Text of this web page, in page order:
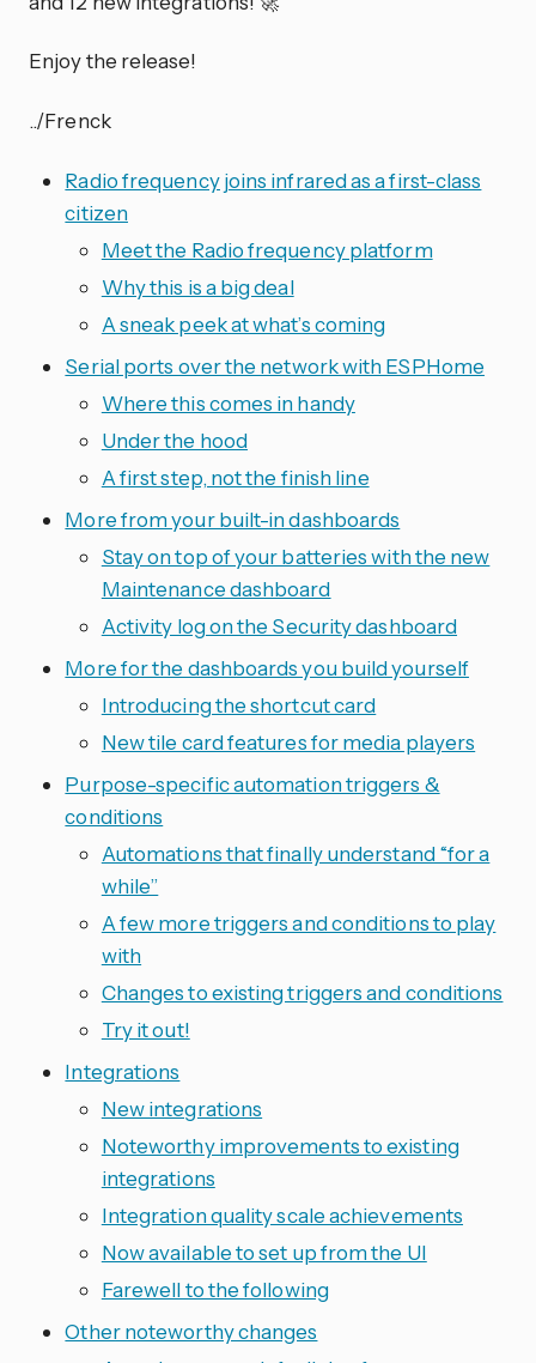
Enjoy the release!
../Frenck
Radio frequency joins infrared as a first-class
citizen
Meet the Radio frequency platform
Why this is a big deal
A sneak peek at what’s coming
Serial ports over the network with ESPHome
Where this comes in handy
Under the hood
A first step, not the finish line
More from your built-in dashboards
Stay on top of your batteries with the new
Maintenance dashboard
Activity log on the Security dashboard
More for the dashboards you build yourself
Introducing the shortcut card
New tile card features for media players
Purpose-specific automation triggers &
conditions
Automations that finally understand “for a
while”
A few more triggers and conditions to play
with
Changes to existing triggers and conditions
Try it out!
Integrations
New integrations
Noteworthy improvements to existing
integrations
Integration quality scale achievements
Now available to set up from the UI
Farewell to the following
Other noteworthy changes